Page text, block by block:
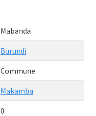
Mabanda
Burundi
Commune
Makamba
0